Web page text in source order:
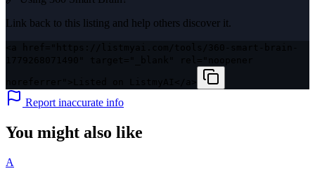
Link back to this listing and help others discover it.
Report inaccurate info
You might also like
A